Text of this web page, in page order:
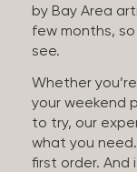
by Bay Area
few months,
see.
Whether
your weekend
to try, our
what you need.
first order. And